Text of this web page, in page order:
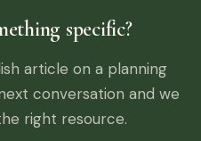
specific?
article on a planning
conversation and we
right resource.